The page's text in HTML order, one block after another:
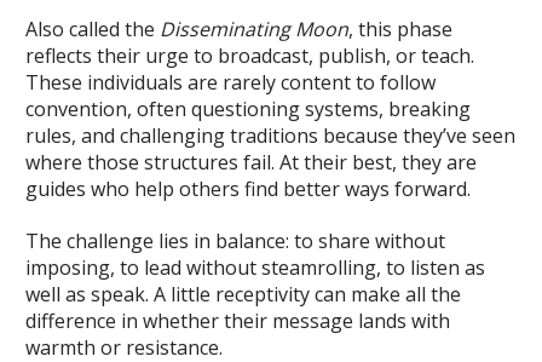
Also called the Disseminating Moon, this phase
reflects their urge to broadcast, publish, or teach.
These individuals are rarely content to follow
convention, often questioning systems, breaking
rules, and challenging traditions because they’ve seen
where those structures fail. At their best, they are
guides who help others find better ways forward.
The challenge lies in balance: to share without
imposing, to lead without steamrolling, to listen as
well as speak. A little receptivity can make all the
difference in whether their message lands with
warmth or resistance.